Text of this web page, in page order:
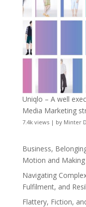
Uniqlo – A well
Media Marketing
7.4k views| by Minter
Business,
Motion and
Navigating
Fulfilment, and
Flattery, Fiction,